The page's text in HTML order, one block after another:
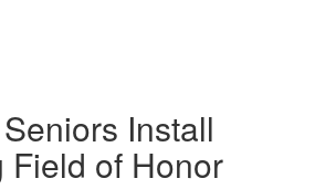
Install
Field of Honor